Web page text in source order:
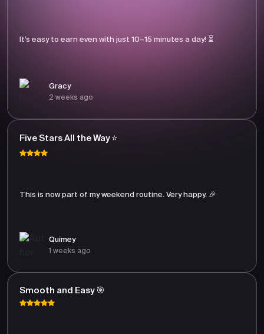
It’s easy to earn even with just 10–15 minutes a day! ⏳
Gracy
2 weeks ago
Five Stars All the Way ⭐
This is now part of my weekend routine. Very happy. 🎉
Quimey
1 weeks ago
Smooth and Easy 🎯